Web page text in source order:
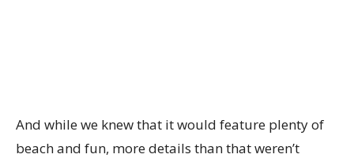
And while we knew that it would feature plenty of
beach and fun, more details than that weren’t